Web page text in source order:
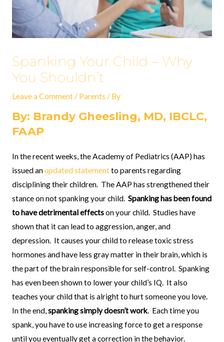
Spanking Your Child – Why
You Shouldn’t
Leave a Comment / Parents / By
By: Brandy Gheesling, MD, IBCLC,
FAAP
In the recent weeks, the Academy of Pediatrics (AAP) has
issued anupdated statementto parents regarding
disciplining their children. The AAP has strengthened their
stance on not spanking your child. Spanking has been found
to have detrimental effectson your child. Studies have
shown that it can lead to aggression, anger, and
depression. It causes your child to release toxic stress
hormones and have less gray matter in their brain, which is
the part of the brain responsible for self-control. Spanking
has even been shown to lower your child’s IQ. It also
teaches your child that is alright to hurt someone you love.
In the end,spanking simply doesn’t work. Each time you
spank, you have to use increasing force to get a response
until you eventually get a correction in the behavior.